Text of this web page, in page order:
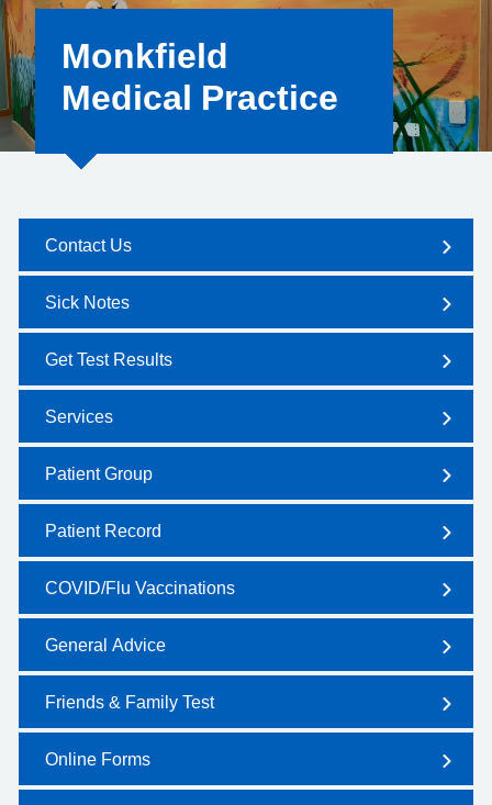
Monkfield
Medical Practice
Contact Us
Sick Notes
Get Test Results
Services
Patient Group
Patient Record
COVID/Flu Vaccinations
General Advice
Friends & Family Test
Online Forms